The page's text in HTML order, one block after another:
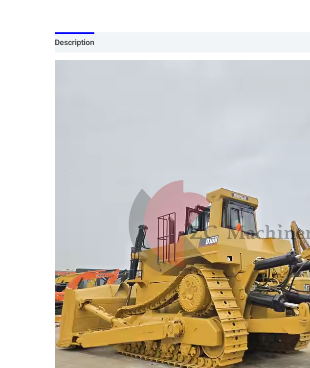
Description